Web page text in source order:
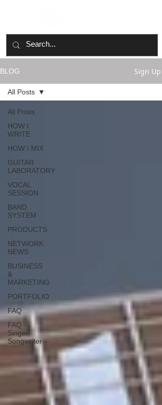
BLOG Sign Up
All Posts
HOW I
WRITE
HOW I MIX
GUITAR
LABORATORY
VOCAL
SESSION
BAND
SYSTEM
PRODUCTS
NETWORK
NEWS
BUSINESS
&
MARKETING
PORTFOLIO
FAQ
FAQ -
Singer-
Songwriter
All Posts